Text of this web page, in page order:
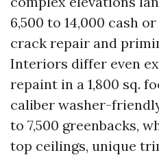
6,500 to 14,000 cash
crack repair and
Interiors differ even
repaint in a 1,800 sq.
caliber washer-
to 7,500 greenbacks,
top ceilings, unique